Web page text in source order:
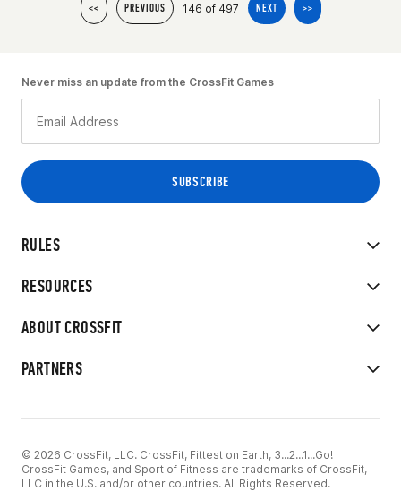
<< PREVIOUS 146 of 497 NEXT >>
RULES
RESOURCES
ABOUT CROSSFIT
PARTNERS
Never miss an update from the CrossFit Games
© 2026 CrossFit, LLC. CrossFit, Fittest on Earth, 3...2...1...Go!
CrossFit Games, and Sport of Fitness are trademarks of CrossFit,
LLC in the U.S. and/or other countries. All Rights Reserved.